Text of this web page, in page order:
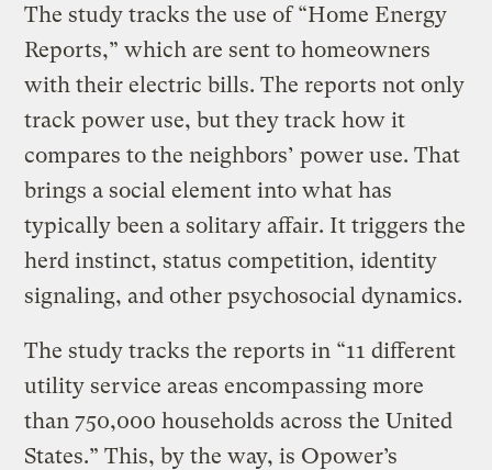
The study tracks the use of “Home Energy
Reports,” which are sent to homeowners
with their electric bills. The reports not only
track power use, but they track how it
compares to the neighbors’ power use. That
brings a social element into what has
typically been a solitary affair. It triggers the
herd instinct, status competition, identity
signaling, and other psychosocial dynamics.
The study tracks the reports in “11 different
utility service areas encompassing more
than 750,000 households across the United
States.” This, by the way, is Opower’s